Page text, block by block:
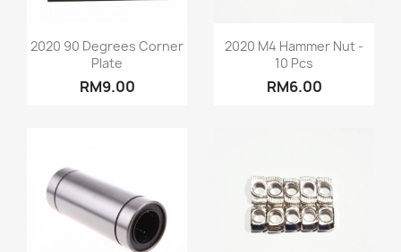
 Quick view
2020 90 Degrees Corner
Plate
RM9.00
Quick view
2020 M4 Hammer Nut -
10 Pcs
RM6.00